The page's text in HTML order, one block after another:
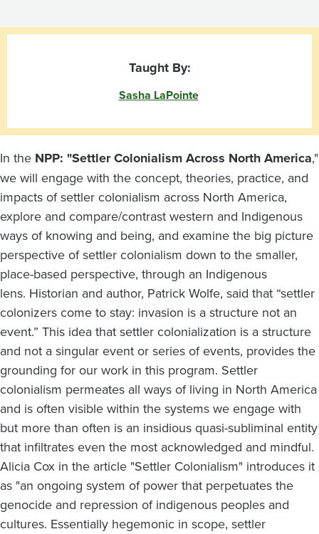
Taught By:
Sasha LaPointe
In the NPP: "Settler Colonialism Across North America,"
we will engage with the concept, theories, practice, and
impacts of settler colonialism across North America,
explore and compare/contrast western and Indigenous
ways of knowing and being, and examine the big picture
perspective of settler colonialism down to the smaller,
place-based perspective, through an Indigenous
lens. Historian and author, Patrick Wolfe, said that “settler
colonizers come to stay: invasion is a structure not an
event.” This idea that settler colonialization is a structure
and not a singular event or series of events, provides the
grounding for our work in this program. Settler
colonialism permeates all ways of living in North America
and is often visible within the systems we engage with
but more than often is an insidious quasi-subliminal entity
that infiltrates even the most acknowledged and mindful.
Alicia Cox in the article "Settler Colonialism" introduces it
as "an ongoing system of power that perpetuates the
genocide and repression of indigenous peoples and
cultures. Essentially hegemonic in scope, settler